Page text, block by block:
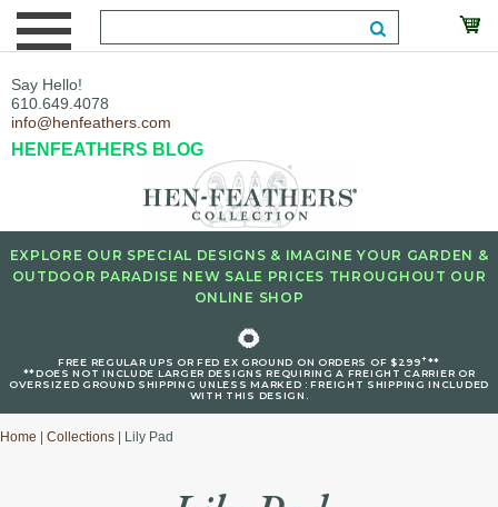
Say Hello!
610.649.4078
info@henfeathers.com
HENFEATHERS BLOG
EXPLORE OUR SPECIAL DESIGNS & IMAGINE YOUR GARDEN &
OUTDOOR PARADISE NEW SALE PRICES THROUGHOUT OUR
ONLINE SHOP
🌻
FREE REGULAR UPS OR FED EX GROUND ON ORDERS OF $299+**
**DOES NOT INCLUDE LARGER DESIGNS REQUIRING A FREIGHT CARRIER OR
OVERSIZED GROUND SHIPPING UNLESS MARKED : FREIGHT SHIPPING INCLUDED
WITH THIS DESIGN.
Home Collections | Lily Pad